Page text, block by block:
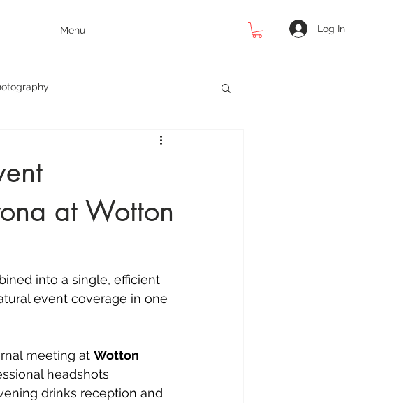
Menu Log In
Commercial Photography
at Wotton
into a single, efficient
event coverage in one
meeting at Wotton
headshots
drinks reception and